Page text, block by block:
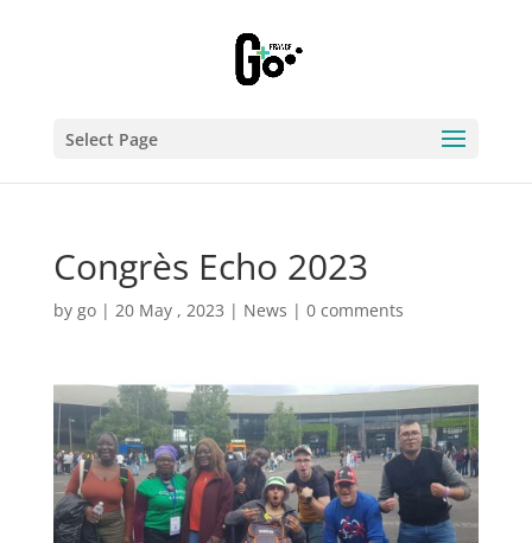
Select Page
Congrès Echo 2023
by go| 20 May , 2023 | News | 0 comments